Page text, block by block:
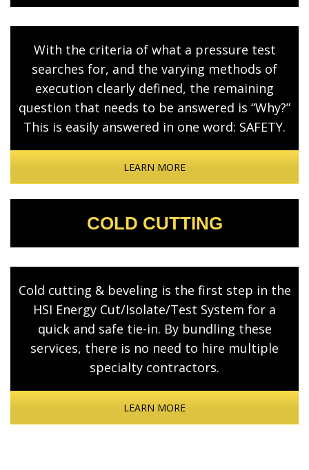
With the criteria of what a pressure test
searches for, and the varying methods of
execution clearly defined, the remaining
question that needs to be answered is “Why?”
This is easily answered in one word: SAFETY.
LEARN MORE
COLD CUTTING
Cold cutting & beveling is the first step in the
HSI Energy Cut/Isolate/Test System for a
quick and safe tie-in. By bundling these
services, there is no need to hire multiple
specialty contractors.
LEARN MORE